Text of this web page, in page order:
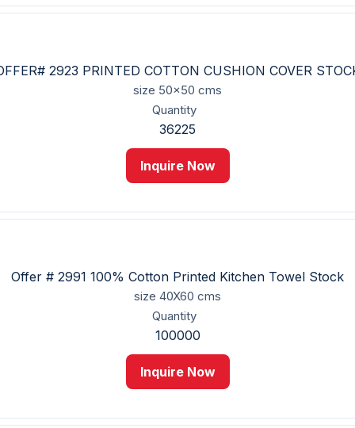
2923 PRINTED COTTON CUSHION COVER
size 50x50 cms
Quantity
36225
Inquire Now
Offer # 2991 100% Cotton Printed Kitchen Towel Stock
size 40X60 cms
Quantity
100000
Inquire Now